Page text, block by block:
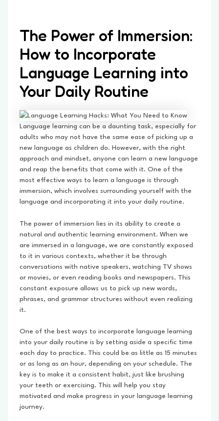
The Power of Immersion:
How to Incorporate
Language Learning into
Your Daily Routine
Language learning can be a daunting task, especially for
adults who may not have the same ease of picking up a
new language as children do. However, with the right
approach and mindset, anyone can learn a new language
and reap the benefits that come with it. One of the
most effective ways to learn a language is through
immersion, which involves surrounding yourself with the
language and incorporating it into your daily routine.
The power of immersion lies in its ability to create a
natural and authentic learning environment. When we
are immersed in a language, we are constantly exposed
to it in various contexts, whether it be through
conversations with native speakers, watching TV shows
or movies, or even reading books and newspapers. This
constant exposure allows us to pick up new words,
phrases, and grammar structures without even realizing
it.
One of the best ways to incorporate language learning
into your daily routine is by setting aside a specific time
each day to practice. This could be as little as 15 minutes
or as long as an hour, depending on your schedule. The
key is to make it a consistent habit, just like brushing
your teeth or exercising. This will help you stay
motivated and make progress in your language learning
journey.